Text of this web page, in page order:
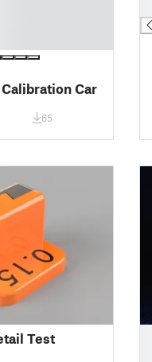
Car
65
Test